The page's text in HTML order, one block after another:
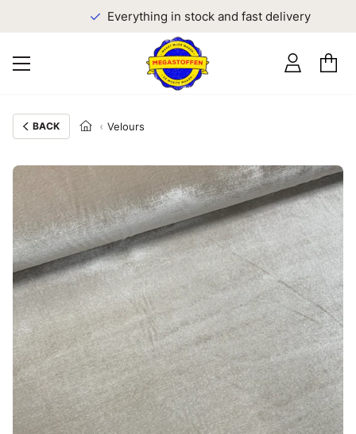
Everything in stock and fast delivery
BACK Velours